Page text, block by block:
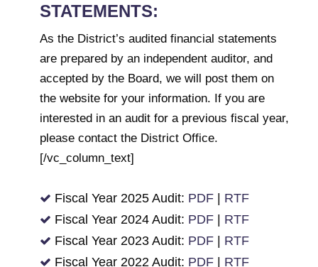
STATEMENTS:
As the District’s audited financial statements
are prepared by an independent auditor, and
accepted by the Board, we will post them on
the website for your information. If you are
interested in an audit for a previous fiscal year,
please contact the District Office.
[/vc_column_text]
Fiscal Year 2025 Audit: PDF
RTF
Fiscal Year 2024 Audit: PDF
RTF
Fiscal Year 2023 Audit: PDF
RTF
Fiscal Year 2022 Audit: PDF
RTF